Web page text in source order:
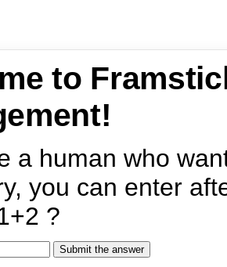
to
a human who
you can enter
?